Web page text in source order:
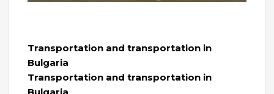
Transportation and transportation in
Bulgaria
Transportation and transportation in
Bulgaria